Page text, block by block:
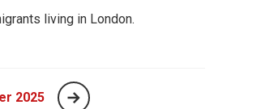
living in London.
2025